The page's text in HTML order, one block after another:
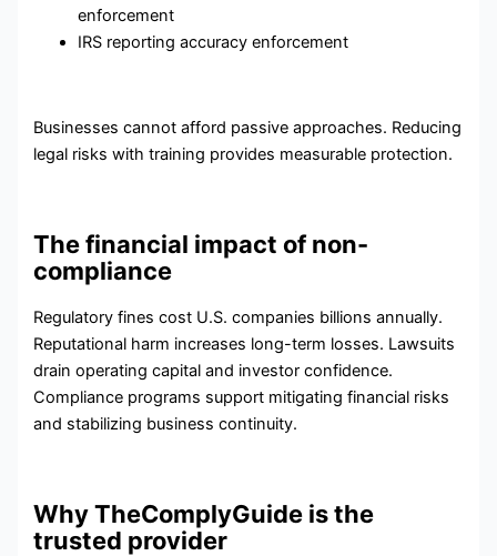
enforcement
IRS reporting accuracy enforcement
Businesses cannot afford passive approaches. Reducing
legal risks with training provides measurable protection.
The financial impact of non-
compliance
Regulatory fines cost U.S. companies billions annually.
Reputational harm increases long-term losses. Lawsuits
drain operating capital and investor confidence.
Compliance programs support mitigating financial risks
and stabilizing business continuity.
Why TheComplyGuide is the
trusted provider